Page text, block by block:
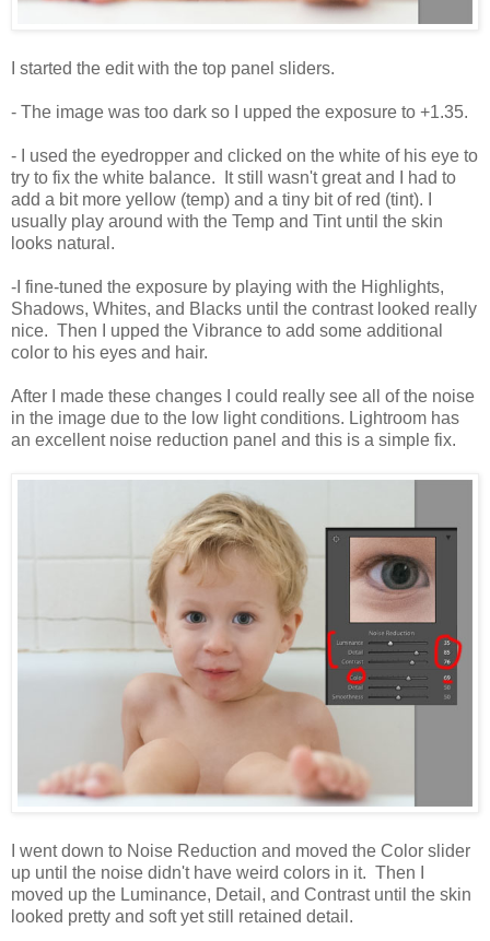
I started the edit with the top panel sliders.
- The image was too dark so I upped the exposure to +1.35.
- I used the eyedropper and clicked on the white of his eye to
try to fix the white balance. It still wasn't great and I had to
add a bit more yellow (temp) and a tiny bit of red (tint). I
usually play around with the Temp and Tint until the skin
looks natural.
-I fine-tuned the exposure by playing with the Highlights,
Shadows, Whites, and Blacks until the contrast looked really
nice. Then I upped the Vibrance to add some additional
color to his eyes and hair.
After I made these changes I could really see all of the noise
in the image due to the low light conditions. Lightroom has
an excellent noise reduction panel and this is a simple fix.
I went down to Noise Reduction and moved the Color slider
up until the noise didn't have weird colors in it. Then I
moved up the Luminance, Detail, and Contrast until the skin
looked pretty and soft yet still retained detail.